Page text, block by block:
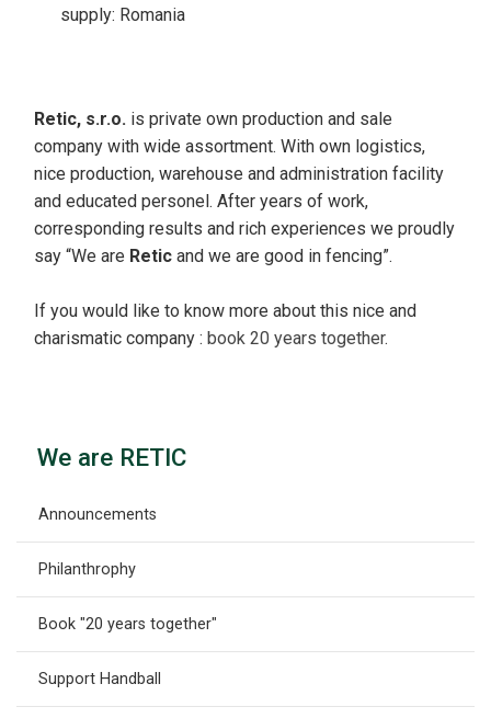
We are RETIC
Announcements
Philanthrophy
Book "20 years together"
Support Handball
supply: Romania
Retic, s.r.o. is private own production and sale
company with wide assortment. With own logistics,
nice production, warehouse and administration facility
and educated personel. After years of work,
corresponding results and rich experiences we proudly
say “We are Retic and we are good in fencing”.
If you would like to know more about this nice and
charismatic company : book 20 years together.